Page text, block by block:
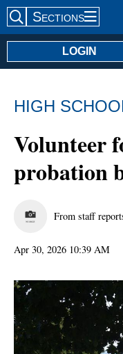
Sections
LOGIN
Search Site
HIGH
Volunteer
probation
From staff
Apr 30, 2026 10:39 AM